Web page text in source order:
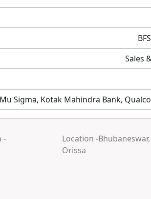
Sales
Sigma, Kotak Mahindra Bank,
-
Location -Bhubaneswar,
Orissa